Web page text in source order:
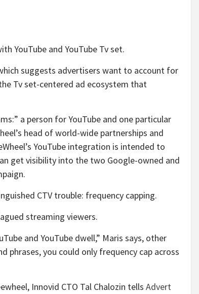
YouTube and YouTube Tv set.
suggests advertisers want to account for
Tv set-centered ad ecosystem that
a person for YouTube and one particular
head of world-wide partnerships and
YouTube integration is intended to
get visibility into the two Google-owned and
CTV trouble: frequency capping.
streaming viewers.
and YouTube dwell,” Maris says, other
phrases, you could only frequency cap across
Innovid CTO Tal Chalozin tells Advert